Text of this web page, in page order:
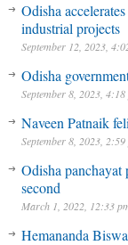
Odisha
industrial projects
September 12, 2023,
Odisha
September 8, 2023, 4:18
Naveen Patnaik
September 8, 2023, 2:59
Odisha
second
March 1, 2022, 12:33
Hemananda